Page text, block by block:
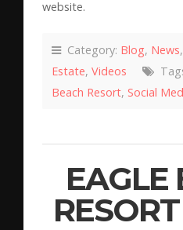
website.
Category: Blog, News,
Estate, Videos
Beach Resort, Social
EAGLE